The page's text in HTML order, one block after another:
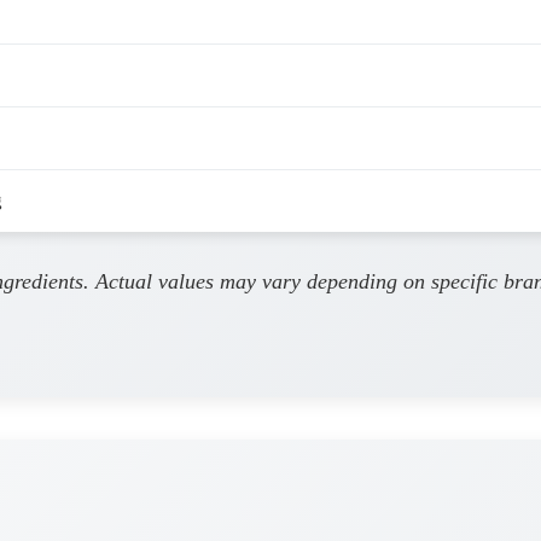
Actual values may vary depending on specific